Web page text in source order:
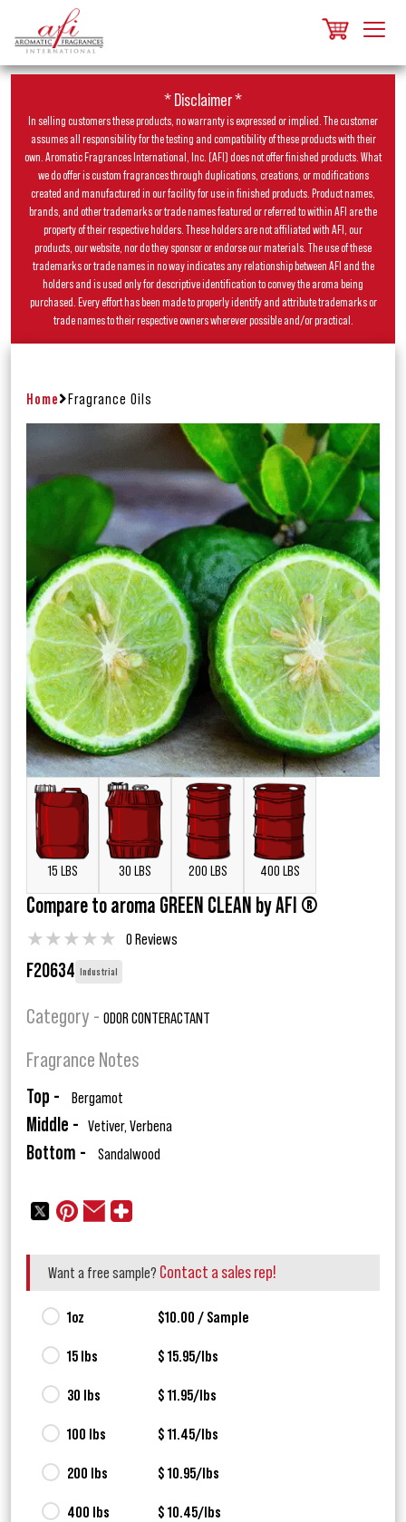
* Disclaimer *
In selling customers these products, no warranty is expressed or implied. The customer
assumes all responsibility for the testing and compatibility of these products with their
own. Aromatic Fragrances International, Inc. (AFI) does not offer finished products. What
we do offer is custom fragrances through duplications, creations, or modifications
created and manufactured in our facility for use in finished products. Product names,
brands, and other trademarks or trade names featured or referred to within AFI are the
property of their respective holders. These holders are not affiliated with AFI, our
products, our website, nor do they sponsor or endorse our materials. The use of these
trademarks or trade names in no way indicates any relationship between AFI and the
holders and is used only for descriptive identification to convey the aroma being
purchased. Every effort has been made to properly identify and attribute trademarks or
trade names to their respective owners wherever possible and/or practical.
Home Fragrance Oils
15 LBS 30 LBS 200 LBS 400 LBS
Compare to aroma GREEN CLEAN by AFI ®
★★★★★ 0 Reviews
F20634 Industrial
Category - ODOR CONTERACTANT
Fragrance Notes
Top - Bergamot
Middle - Vetiver, Verbena
Bottom - Sandalwood
Want a free sample? Contact a sales rep!
1oz $10.00 / Sample
15 lbs $ 15.95/lbs
30 lbs $ 11.95/lbs
100 lbs $ 11.45/lbs
200 lbs $ 10.95/lbs
400 lbs $ 10.45/lbs